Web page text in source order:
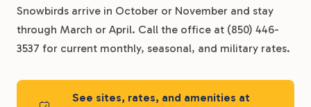
Snowbirds arrive in October or November and stay
through March or April. Call the office at (850) 446-
3537 for current monthly, seasonal, and military rates.
See sites, rates, and amenities at